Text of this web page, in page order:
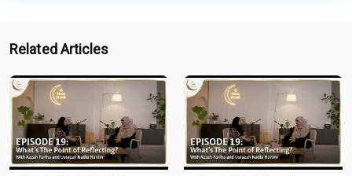
Related Articles